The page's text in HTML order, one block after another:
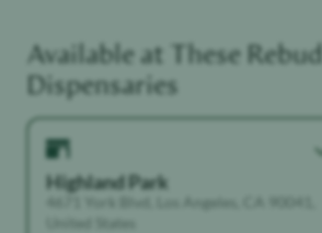
Unwinder
Available at These Rebud
Dispensaries
Highland Park
4671 York Blvd, Los Angeles, CA 90041,
United States